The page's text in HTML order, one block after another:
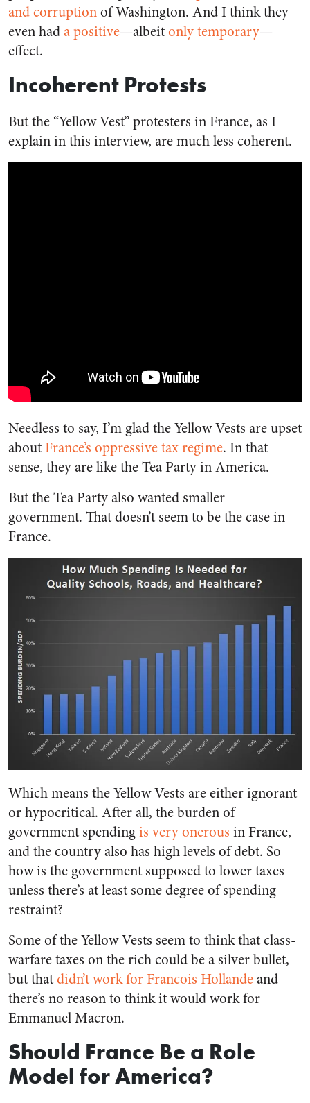
and corruptionof Washington. And I think they
even hada positive—albeitonly temporary—
effect.
Incoherent Protests
But the “Yellow Vest” protesters in France, as I
explain in this interview, are much less coherent.
Needless to say, I’m glad the Yellow Vests are upset
about France’s oppressive tax regime. In that
sense, they are like the Tea Party in America.
But the Tea Party also wanted smaller
government. That doesn’t seem to be the case in
France.
Which means the Yellow Vests are either ignorant
or hypocritical. After all, the burden of
government spendingis very onerous in France,
and the country also has high levels of debt. So
how is the government supposed to lower taxes
unless there’s at least some degree of spending
restraint?
Some of the Yellow Vests seem to think that class-
warfare taxes on the rich could be a silver bullet,
but thatdidn’t work for Francois Hollandeand
there’s no reason to think it would work for
Emmanuel Macron.
Should France Be a Role
Model for America?